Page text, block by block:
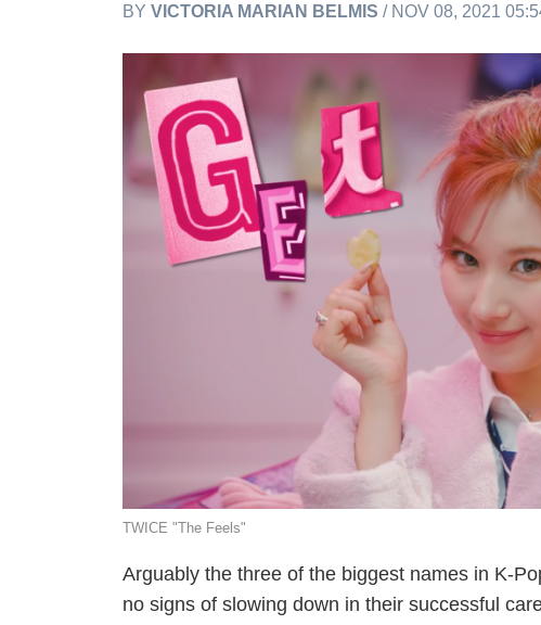
BYVICTORIA MARIAN BELMIS / NOV 08, 2021
TWICE "The Feels"
Arguably the three of the biggest names in K-
no signs of slowing down in their successful